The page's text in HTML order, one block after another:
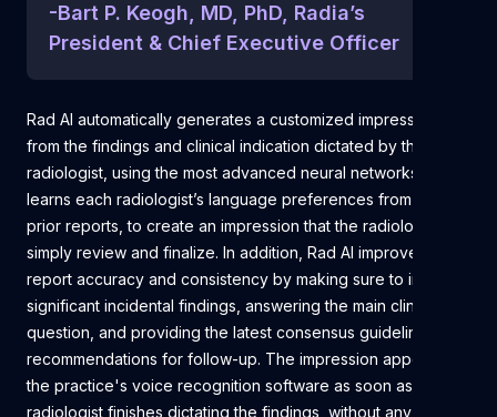
-Bart P. Keogh, MD, PhD, Radia’s
President & Chief Executive Officer
Rad AI automatically generates a customized impression
from the findings and clinical indication dictated by the
radiologist, using the most advanced neural networks. It
learns each radiologist’s language preferences from their
prior reports, to create an impression that the radiologist can
simply review and finalize. In addition, Rad AI improves
report accuracy and consistency by making sure to include
significant incidental findings, answering the main clinical
question, and providing the latest consensus guideline
recommendations for follow-up. The impression appears in
the practice's voice recognition software as soon as the
radiologist finishes dictating the findings, without any clicks,